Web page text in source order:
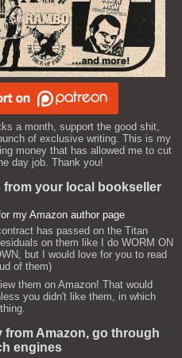
a month, support the good shit,
of exclusive writing. This is my
money that has allowed me to cut
day job. Thank you!
from your local bookseller
my Amazon author page
has passed on the Titan
on them like I do WORM ON
but I would love for you to read
of them)
them on Amazon! That would
you didn't like them, in which
from Amazon, go through
engines